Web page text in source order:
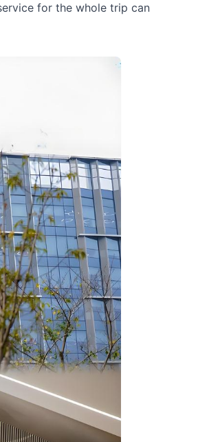
for the whole trip can